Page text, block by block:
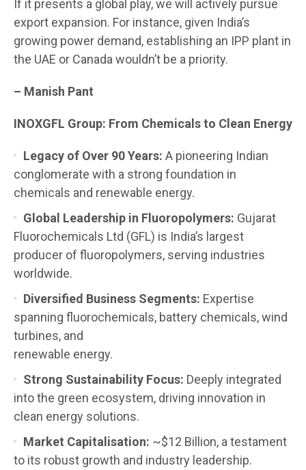
If it presents a global play, we will actively pursue
export expansion. For instance, given India’s
growing power demand, establishing an IPP plant in
the UAE or Canada wouldn’t be a priority.
– Manish Pant
INOXGFL Group: From Chemicals to Clean Energy
Legacy of Over 90 Years: A pioneering Indian
conglomerate with a strong foundation in
chemicals and renewable energy.
Global Leadership in Fluoropolymers: Gujarat
Fluorochemicals Ltd (GFL) is India’s largest
producer of fluoropolymers, serving industries
worldwide.
Diversified Business Segments: Expertise
spanning fluorochemicals, battery chemicals, wind
turbines, and
renewable energy.
Strong Sustainability Focus: Deeply integrated
into the green ecosystem, driving innovation in
clean energy solutions.
Market Capitalisation: ~$12 Billion, a testament
to its robust growth and industry leadership.